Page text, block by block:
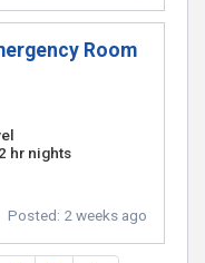
Room
hr nights
Posted: 2 weeks ago